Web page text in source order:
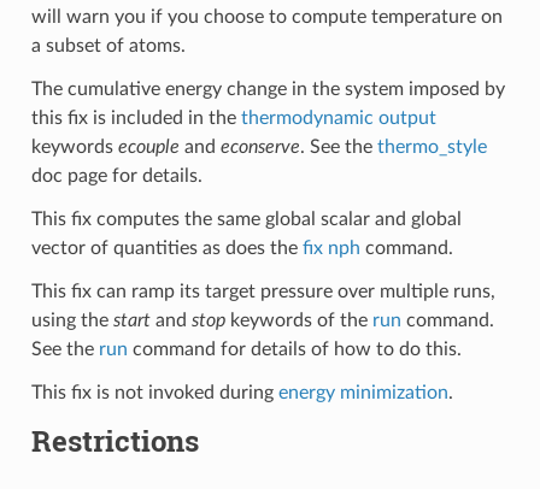
will warn you if you choose to compute temperature on
a subset of atoms.
The cumulative energy change in the system imposed by
this fix is included in the thermodynamic output
keywords ecouple and econserve. See the thermo_style
doc page for details.
This fix computes the same global scalar and global
vector of quantities as does the fix nph command.
This fix can ramp its target pressure over multiple runs,
using the startand stopkeywords of the run command.
See the run command for details of how to do this.
This fix is not invoked during energy minimization.
Restrictions